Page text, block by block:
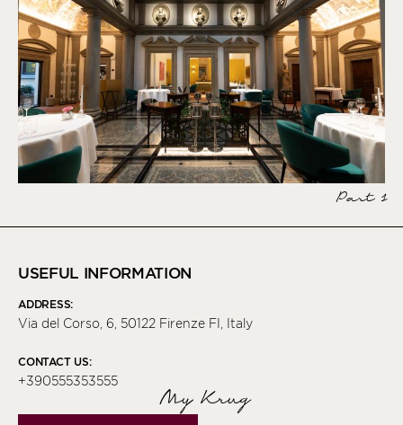
Part 1
USEFUL INFORMATION
ADDRESS:
Via del Corso, 6, 50122 Firenze FI, Italy
CONTACT US:
+390555353555
My Krug